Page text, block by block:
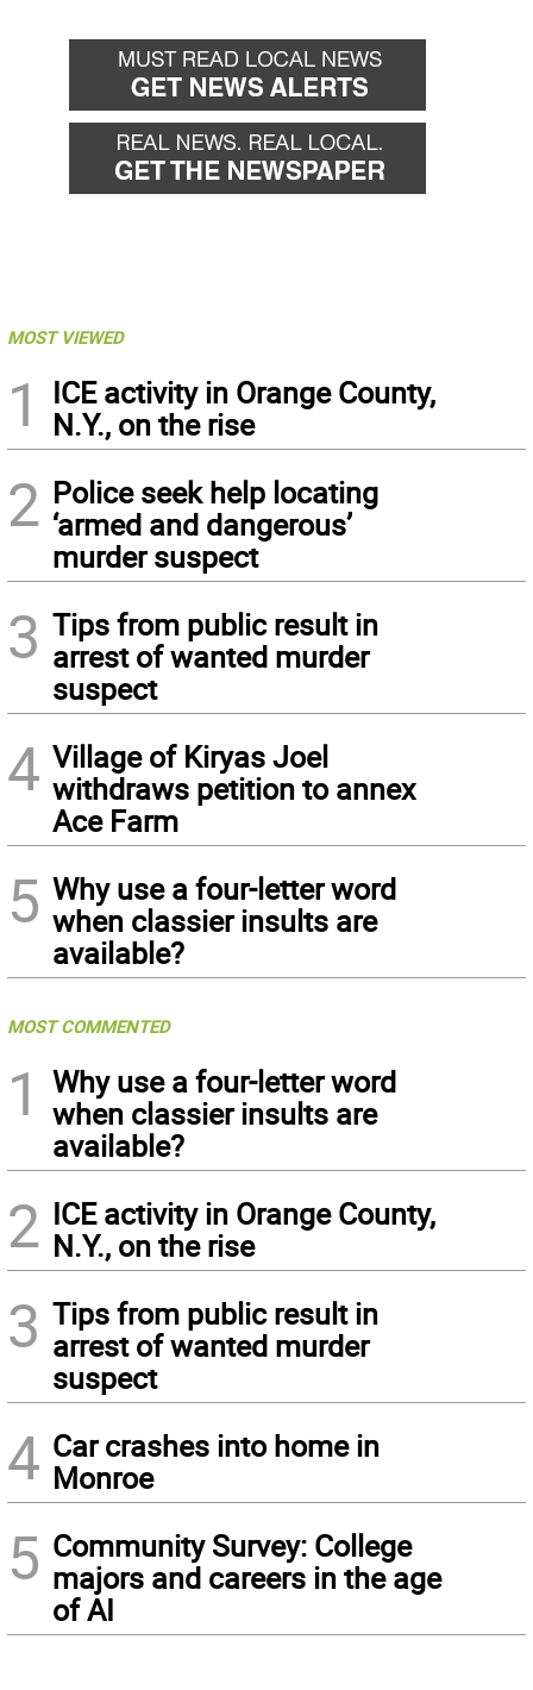
MOST VIEWED
1
ICE activity in Orange County,
N.Y., on the rise
2 Police seek help locating
‘armed and dangerous’
murder suspect
3 Tips from public result in
arrest of wanted murder
suspect
4 Village of Kiryas Joel
withdraws petition to annex
Ace Farm
5 Why use a four-letter word
when classier insults are
available?
MOST COMMENTED
1
Why use a four-letter word
when classier insults are
available?
2 ICE activity in Orange County,
N.Y., on the rise
3 Tips from public result in
arrest of wanted murder
suspect
4 Car crashes into home in
Monroe
5 Community Survey: College
majors and careers in the age
of AI